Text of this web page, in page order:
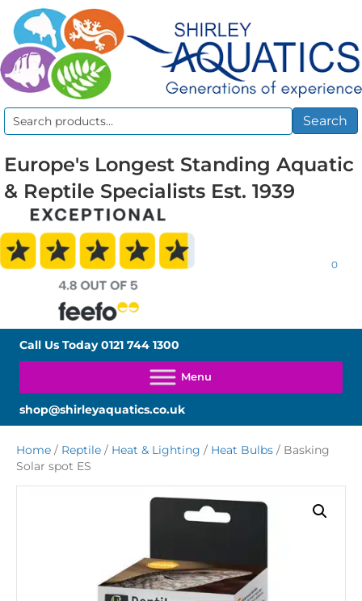
Search
Search
Europe's Longest Standing Aquatic
& Reptile Specialists Est. 1939
0
Call Us Today0121 744 1300
shop@shirleyaquatics.co.uk
Home / Reptile / Heat & Lighting / Heat Bulbs / Basking
Solar spot ES